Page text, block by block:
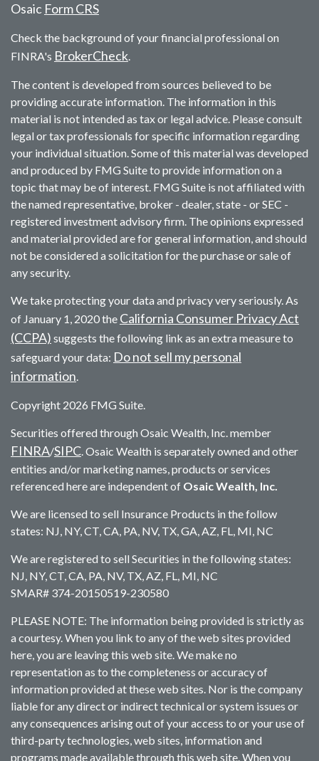
Osaic Form CRS
Check the background of your financial professional on
FINRA's BrokerCheck.
The content is developed from sources believed to be
providing accurate information. The information in this
material is not intended as tax or legal advice. Please consult
legal or tax professionals for specific information regarding
your individual situation. Some of this material was developed
and produced by FMG Suite to provide information on a
topic that may be of interest. FMG Suite is not affiliated with
the named representative, broker - dealer, state - or SEC -
registered investment advisory firm. The opinions expressed
and material provided are for general information, and should
not be considered a solicitation for the purchase or sale of
any security.
We take protecting your data and privacy very seriously. As
of January 1, 2020 the California Consumer Privacy Act
(CCPA) suggests the following link as an extra measure to
safeguard your data: Do not sell my personal
information.
Copyright 2026 FMG Suite.
Securities offered through Osaic Wealth, Inc. member
FINRA/SIPC. Osaic Wealth is separately owned and other
entities and/or marketing names, products or services
referenced here are independent of Osaic Wealth, Inc.
We are licensed to sell Insurance Products in the follow
states: NJ, NY, CT, CA, PA, NV, TX, GA, AZ, FL, MI, NC
We are registered to sell Securities in the following states:
NJ, NY, CT, CA, PA, NV, TX, AZ, FL, MI, NC
SMAR# 374-20150519-230580
PLEASE NOTE: The information being provided is strictly as
a courtesy. When you link to any of the web sites provided
here, you are leaving this web site. We make no
representation as to the completeness or accuracy of
information provided at these web sites. Nor is the company
liable for any direct or indirect technical or system issues or
any consequences arising out of your access to or your use of
third-party technologies, web sites, information and
programs made available through this web site. When you